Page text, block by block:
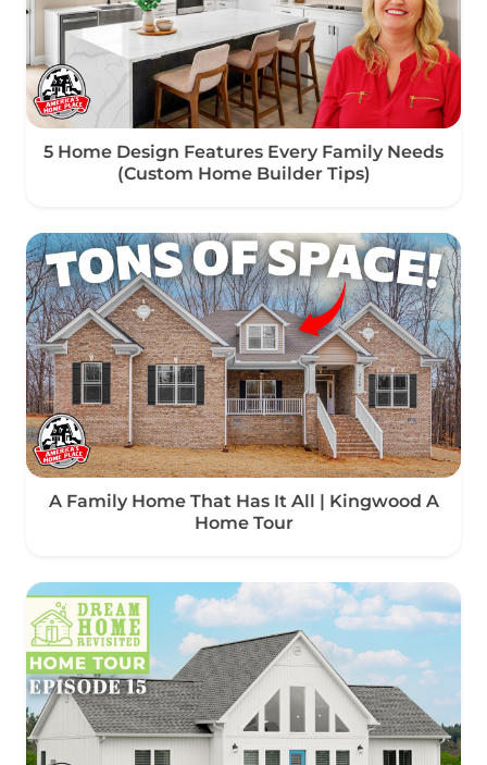
5 Home Design Features Every Family Needs
(Custom Home Builder Tips)
A Family Home That Has It All | Kingwood A
Home Tour